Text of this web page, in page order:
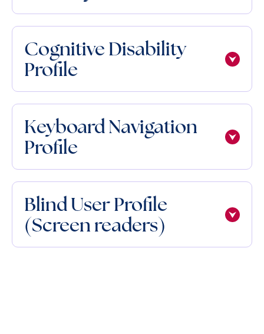
Cognitive Disability
Profile
Keyboard Navigation
Profile
Blind User Profile
(Screen readers)